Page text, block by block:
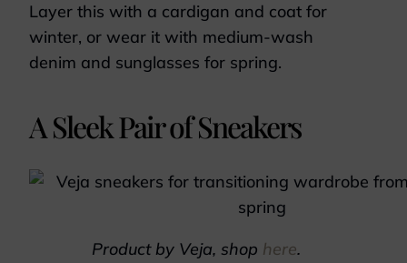
Layer this with a cardigan and coat for
winter, or wear it with medium-wash
denim and sunglasses for spring.
A Sleek Pair of Sneakers
Product by Veja, shop here.